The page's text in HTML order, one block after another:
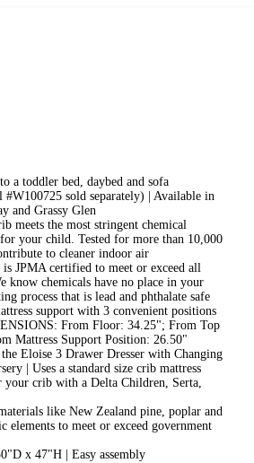
a toddler bed, daybed and sofa
sold separately) | Available in
and Grassy Glen
meets the most stringent chemical
your child. Tested for more than 10,000
to cleaner indoor air
JPMA certified to meet or exceed all
know chemicals have no place in your
process that is lead and phthalate safe
support with 3 convenient positions
From Floor: 34.25"; From Top
Mattress Support Position: 26.50"
Eloise 3 Drawer Dresser with Changing
| Uses a standard size crib mattress
your crib with a Delta Children, Serta,
like New Zealand pine, poplar and
elements to meet or exceed government
x 47"H | Easy assembly